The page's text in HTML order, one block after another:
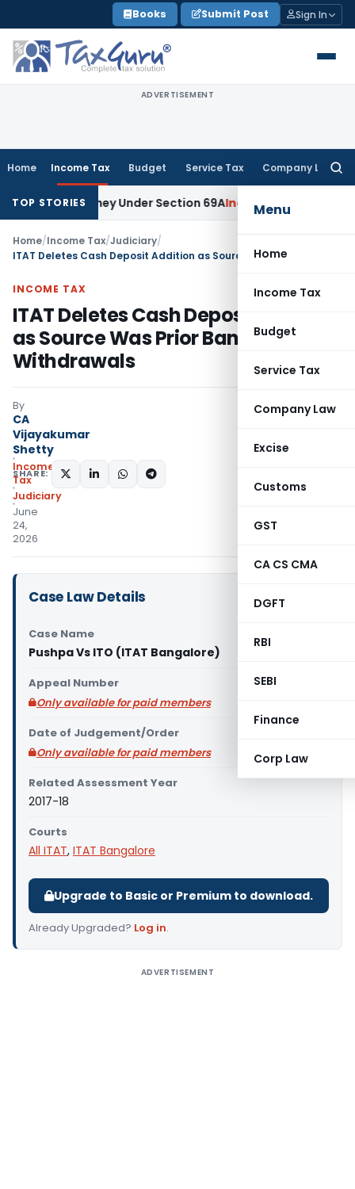
to
content
Books Submit Post Sign In
ADVERTISEMENT
Home Income Tax Budget Service Tax Company Law
Menu
Home
Income Tax
Budget
Service Tax
Company Law
Excise
Customs
GST
CA CS CMA
DGFT
RBI
SEBI
Finance
Corp Law
TOP STORIES
Money Under Section 69AIncome Tax Delhi ITAT: No
Home/Income Tax/Judiciary/
INCOME TAX
ITAT Deletes Cash Deposit Addition
as Source Was Prior Bank
Withdrawals
By
CA
Vijayakumar
Shetty
Income
Tax
Judiciary
June
24,
2026
SHARE:
Case Law Details
Case Name
Pushpa Vs ITO (ITAT Bangalore)
Appeal Number
Only available for paid members
Date of Judgement/Order
Only available for paid members
Related Assessment Year
2017-18
Courts
All ITAT, ITAT Bangalore
Upgrade to Basic or Premium to download.
Already Upgraded? Log in.
ADVERTISEMENT